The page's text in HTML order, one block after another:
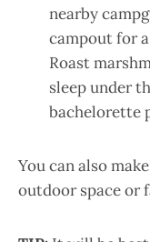
nearby
campout for
Roast
sleep under
bachelorette
You can also
outdoor space or